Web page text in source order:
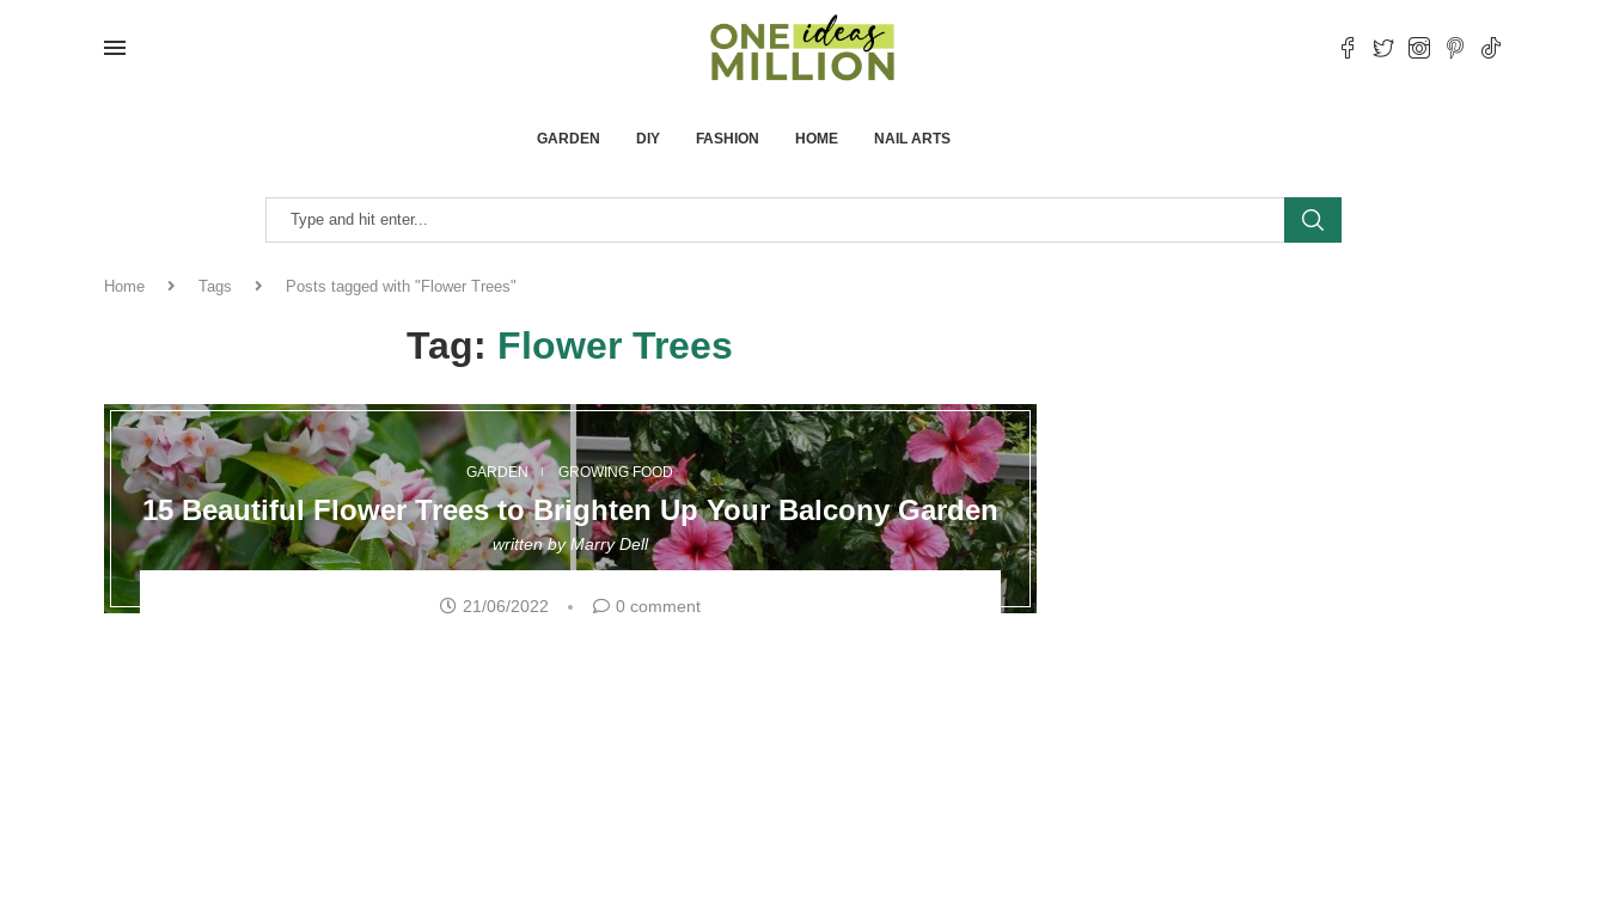
GARDEN DIY FASHION HOME NAIL ARTS
Home Tags Posts tagged with "Flower Trees"
Tag: Flower Trees
GARDEN GROWING FOOD
15 Beautiful Flower Trees to Brighten Up Your Balcony Garden
written byMarry Dell
21/06/2022 0 comment